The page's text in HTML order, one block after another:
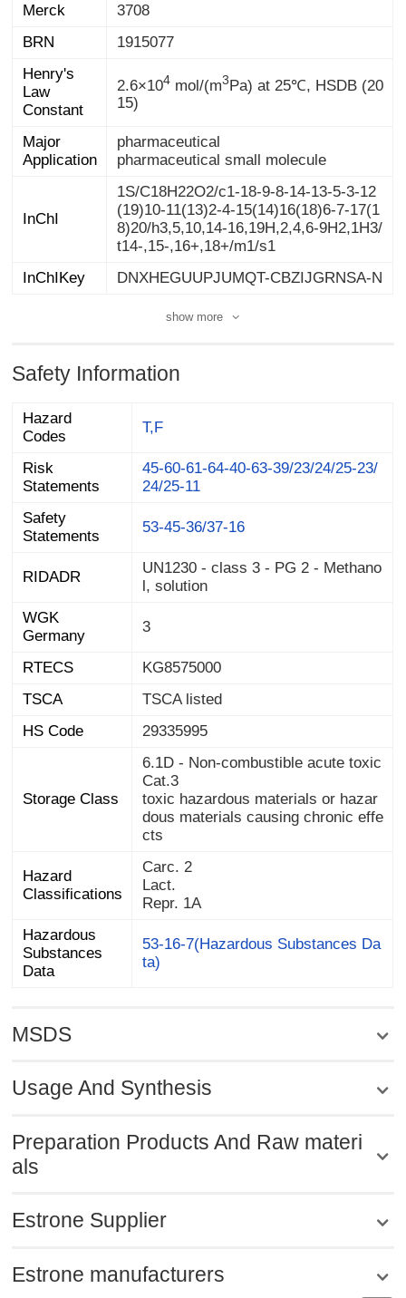
Merck
3708
BRN
1915077
Henry's
Law
Constant
2.6×104mol/(m3Pa) at 25℃, HSDB (20
15)
Major
Application
pharmaceutical
pharmaceutical small molecule
InChI
1S/C18H22O2/c1-18-9-8-14-13-5-3-12
(19)10-11(13)2-4-15(14)16(18)6-7-17(1
8)20/h3,5,10,14-16,19H,2,4,6-9H2,1H3/
t14-,15-,16+,18+/m1/s1
InChIKey
DNXHEGUUPJUMQT-CBZIJGRNSA-N
show more
Safety Information
Hazard
Codes
T,F
Risk
Statements
45-60-61-64-40-63-39/23/24/25-23/
24/25-11
Safety
Statements
53-45-36/37-16
RIDADR
UN1230 - class 3 - PG 2 - Methano
l, solution
WGK
Germany
3
RTECS
KG8575000
TSCA
TSCA listed
HS Code
29335995
Storage Class
6.1D - Non-combustible acute toxic
Cat.3
toxic hazardous materials or hazar
dous materials causing chronic effe
cts
Hazard
Classifications
Carc. 2
Lact.
Repr. 1A
Hazardous
Substances
Data
53-16-7(Hazardous Substances Da
ta)
MSDS
Usage And Synthesis
Preparation Products And Raw materi
als
Estrone Supplier
Estrone manufacturers